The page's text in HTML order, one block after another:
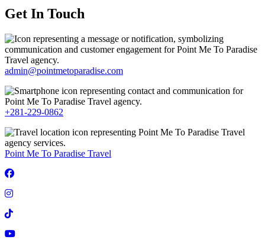
Get In Touch
admin@pointmetoparadise.com
+281-229-0862
Point Me To Paradise Travel